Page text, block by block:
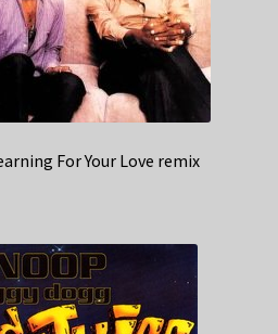
For Your Love remix